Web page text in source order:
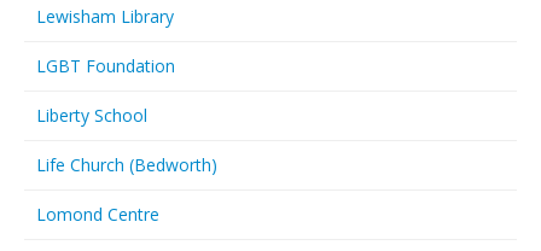
Lewisham Library
LGBT Foundation
Liberty School
Life Church (Bedworth)
Lomond Centre